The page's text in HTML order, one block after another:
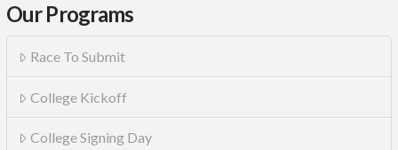
Our Programs
Race To Submit
College Kickoff
College Signing Day